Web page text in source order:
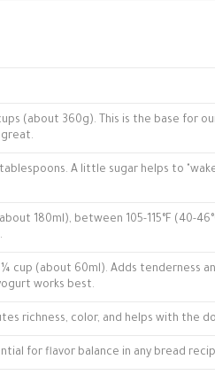
(about 360g). This is the base for
A little sugar helps to
180ml), between 105-115°F (40-
¼ cup (about 60ml). Adds tenderness
works best.
richness, color, and helps with the
for flavor balance in any bread